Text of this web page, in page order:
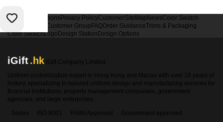
Terms & Conditions Privacy PolicyCustomerSiteMap NewsColor Swatch
Customer Group FAQOrder GuidanceTrims & Packaging
Color SwatchLogo Design Station Design Options
iGift.hk iGift Company Limited
Uniform customization expert in Hong Kong and Macao with over 18 years of
history, specializing in tailored uniform design and manufacturing services for
financial institutions, property management companies, government
agencies, and large enterprises.
Sedex
ISO 9001 FAMA Approved Government-approved